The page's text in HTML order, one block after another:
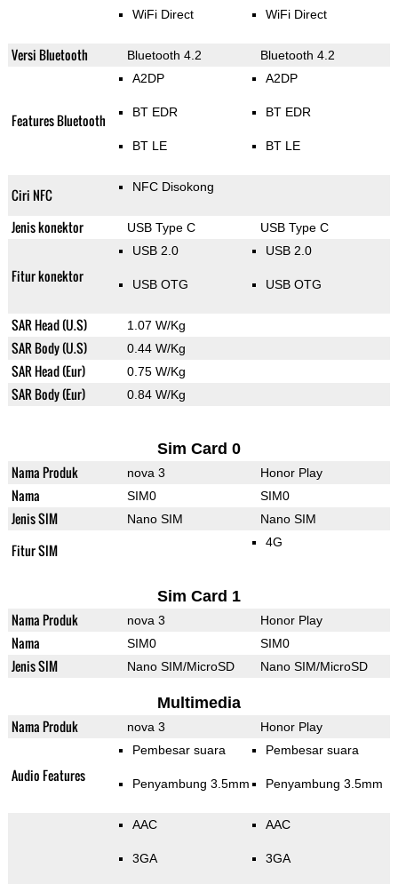
WiFi Direct WiFi Direct
Versi Bluetooth Bluetooth 4.2 Bluetooth 4.2
Features Bluetooth
A2DP
BT EDR
BT LE
A2DP
BT EDR
BT LE
Ciri NFC NFC Disokong
Jenis konektor USB Type C USB Type C
Fitur konektor
USB 2.0
USB OTG
USB 2.0
USB OTG
SAR Head (U.S) 1.07 W/Kg
SAR Body (U.S) 0.44 W/Kg
SAR Head (Eur) 0.75 W/Kg
SAR Body (Eur) 0.84 W/Kg
Sim Card 0
Nama Produk nova 3 Honor Play
Nama SIM0 SIM0
Jenis SIM Nano SIM Nano SIM
Fitur SIM 4G
Sim Card 1
Nama Produk nova 3 Honor Play
Nama SIM0 SIM0
Jenis SIM Nano SIM/MicroSD Nano SIM/MicroSD
Multimedia
Nama Produk nova 3 Honor Play
Audio Features
Pembesar suara
Penyambung 3.5mm
Pembesar suara
Penyambung 3.5mm
AAC
3GA
AAC
3GA